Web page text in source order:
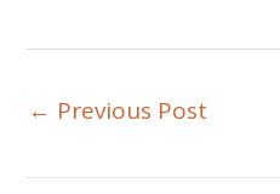
← Previous Post